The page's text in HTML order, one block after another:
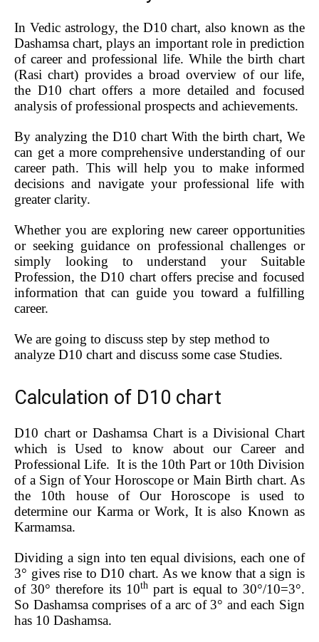
In Vedic astrology, the D10 chart, also known as the
Dashamsa chart, plays an important role in prediction
of career and professional life. While the birth chart
(Rasi chart) provides a broad overview of our life,
the D10 chart offers a more detailed and focused
analysis of professional prospects and achievements.
By analyzing the D10 chart With the birth chart, We
can get a more comprehensive understanding of our
career path. This will help you to make informed
decisions and navigate your professional life with
greater clarity.
Whether you are exploring new career opportunities
or seeking guidance on professional challenges or
simply looking to understand your Suitable
Profession, the D10 chart offers precise and focused
information that can guide you toward a fulfilling
career.
We are going to discuss step by step method to
analyze D10 chart and discuss some case Studies.
Calculation of D10 chart
D10 chart or Dashamsa Chart is a Divisional Chart
which is Used to know about our Career and
Professional Life. It is the 10th Part or 10th Division
of a Sign of Your Horoscope or Main Birth chart. As
the 10th house of Our Horoscope is used to
determine our Karma or Work, It is also Known as
Karmamsa.
Dividing a sign into ten equal divisions, each one of
3° gives rise to D10 chart. As we know that a sign is
of 30° therefore its 10thpart is equal to 30°/10=3°.
So Dashamsa comprises of a arc of 3° and each Sign
has 10 Dashamsa.